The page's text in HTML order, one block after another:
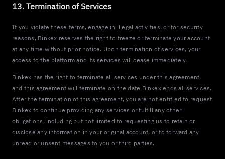
13. Termination of Services
If you violate these terms, engage in illegal activities, or for security
reasons, Binkex reserves the right to freeze or terminate your account
at any time without prior notice. Upon termination of services, your
access to the platform and its services will cease immediately.
Binkex has the right to terminate all services under this agreement,
and this agreement will terminate on the date Binkex ends all services.
After the termination of this agreement, you are not entitled to request
Binkex to continue providing any services or fulfill any other
obligations, including but not limited to requesting us to retain or
disclose any information in your original account, or to forward any
unread or unsent messages to you or third parties.